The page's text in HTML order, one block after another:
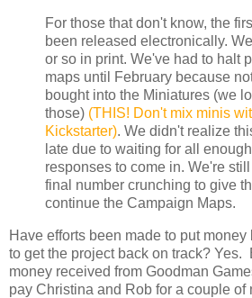
For those that don't know, the
been released electronically.
or so in print. We've had to halt
maps until February because
bought into the Miniatures (we
those) (THIS! Don't mix minis
Kickstarter). We didn't realize
late due to waiting for all
responses to come in. We're
final number crunching to give
continue the Campaign Maps.
Have efforts been made to put
to get the project back on track? Yes.
money received from Goodman
pay Christina and Rob for a couple of